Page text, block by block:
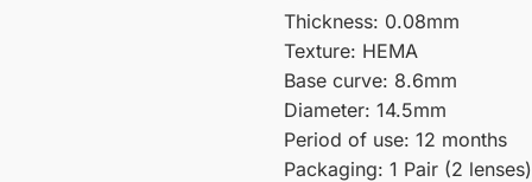
Thickness: 0.08mm
Texture: HEMA
Base curve: 8.6mm
Diameter: 14.5mm
Period of use: 12 months
Packaging: 1 Pair (2 lenses)